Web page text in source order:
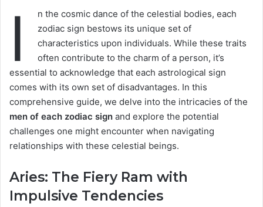
I
n the cosmic dance of the celestial bodies, each
zodiac sign bestows its unique set of
characteristics upon individuals. While these traits
often contribute to the charm of a person, it’s
essential to acknowledge that each astrological sign
comes with its own set of disadvantages. In this
comprehensive guide, we delve into the intricacies of the
men of each zodiac sign and explore the potential
challenges one might encounter when navigating
relationships with these celestial beings.
Aries: The Fiery Ram with
Impulsive Tendencies